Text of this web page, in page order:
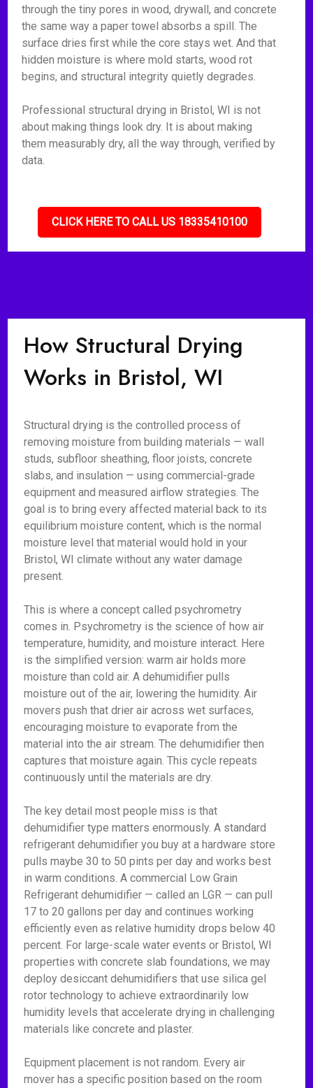
through the tiny pores in wood, drywall, and concrete
the same way a paper towel absorbs a spill. The
surface dries first while the core stays wet. And that
hidden moisture is where mold starts, wood rot
begins, and structural integrity quietly degrades.
Professional structural drying in Bristol, WI is not
about making things look dry. It is about making
them measurably dry, all the way through, verified by
data.
CLICK HERE TO CALL US 18335410100
How Structural Drying
Works in Bristol, WI
Structural drying is the controlled process of
removing moisture from building materials — wall
studs, subfloor sheathing, floor joists, concrete
slabs, and insulation — using commercial-grade
equipment and measured airflow strategies. The
goal is to bring every affected material back to its
equilibrium moisture content, which is the normal
moisture level that material would hold in your
Bristol, WI climate without any water damage
present.
This is where a concept called psychrometry
comes in. Psychrometry is the science of how air
temperature, humidity, and moisture interact. Here
is the simplified version: warm air holds more
moisture than cold air. A dehumidifier pulls
moisture out of the air, lowering the humidity. Air
movers push that drier air across wet surfaces,
encouraging moisture to evaporate from the
material into the air stream. The dehumidifier then
captures that moisture again. This cycle repeats
continuously until the materials are dry.
The key detail most people miss is that
dehumidifier type matters enormously. A standard
refrigerant dehumidifier you buy at a hardware store
pulls maybe 30 to 50 pints per day and works best
in warm conditions. A commercial Low Grain
Refrigerant dehumidifier — called an LGR — can pull
17 to 20 gallons per day and continues working
efficiently even as relative humidity drops below 40
percent. For large-scale water events or Bristol, WI
properties with concrete slab foundations, we may
deploy desiccant dehumidifiers that use silica gel
rotor technology to achieve extraordinarily low
humidity levels that accelerate drying in challenging
materials like concrete and plaster.
Equipment placement is not random. Every air
mover has a specific position based on the room